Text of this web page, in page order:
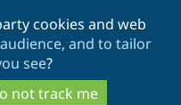
to
main
content
to
search
cookies and web
and to tailor
see?
not track me